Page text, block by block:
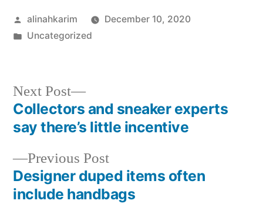
Posted
by
alinahkarim
December 10, 2020
Posted
Uncategorized
Post
navigation
Previous PostPrevious
post:
Designer duped items often
include handbags
Next Post
Next
post:
Collectors and sneaker experts
say there’s little incentive